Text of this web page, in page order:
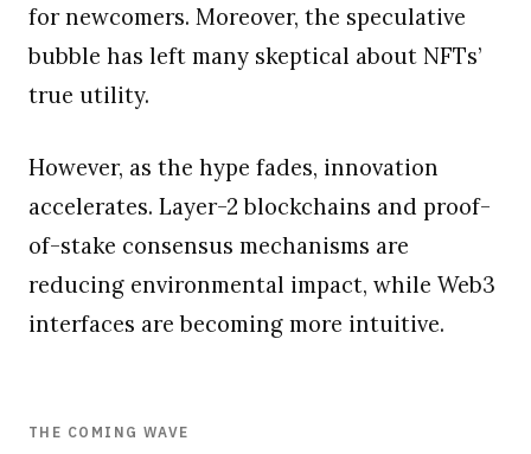
for newcomers. Moreover, the speculative
bubble has left many skeptical about NFTs’
true utility.
However, as the hype fades, innovation
accelerates. Layer-2 blockchains and proof-
of-stake consensus mechanisms are
reducing environmental impact, while Web3
interfaces are becoming more intuitive.
THE COMING WAVE